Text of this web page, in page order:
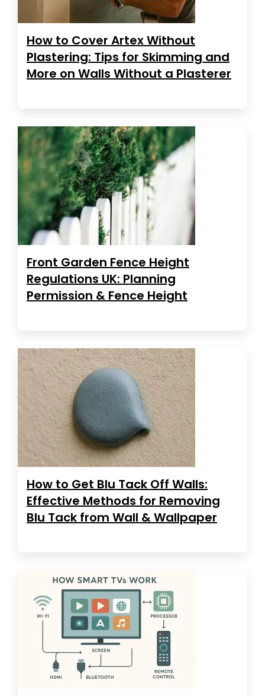
How to Cover Artex Without
Plastering: Tips for Skimming and
More on Walls Without a Plasterer
Front Garden Fence Height
Regulations UK: Planning
Permission & Fence Height
How to Get Blu Tack Off Walls:
Effective Methods for Removing
Blu Tack from Wall & Wallpaper